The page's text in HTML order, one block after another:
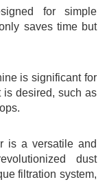
for simple
saves time but
is significant for
is desired, such as
is a versatile and
dust
filtration system,